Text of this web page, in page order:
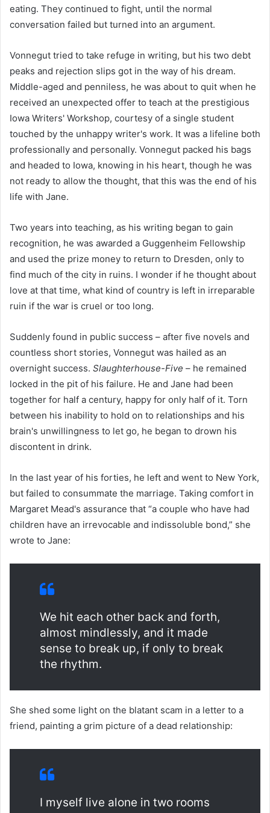
eating. They continued to fight, until the normal
conversation failed but turned into an argument.
Vonnegut tried to take refuge in writing, but his two debt
peaks and rejection slips got in the way of his dream.
Middle-aged and penniless, he was about to quit when he
received an unexpected offer to teach at the prestigious
Iowa Writers' Workshop, courtesy of a single student
touched by the unhappy writer's work. It was a lifeline both
professionally and personally. Vonnegut packed his bags
and headed to Iowa, knowing in his heart, though he was
not ready to allow the thought, that this was the end of his
life with Jane.
Two years into teaching, as his writing began to gain
recognition, he was awarded a Guggenheim Fellowship
and used the prize money to return to Dresden, only to
find much of the city in ruins. I wonder if he thought about
love at that time, what kind of country is left in irreparable
ruin if the war is cruel or too long.
Suddenly found in public success – after five novels and
countless short stories, Vonnegut was hailed as an
overnight success. Slaughterhouse-Five – he remained
locked in the pit of his failure. He and Jane had been
together for half a century, happy for only half of it. Torn
between his inability to hold on to relationships and his
brain's unwillingness to let go, he began to drown his
discontent in drink.
In the last year of his forties, he left and went to New York,
but failed to consummate the marriage. Taking comfort in
Margaret Mead's assurance that “a couple who have had
children have an irrevocable and indissoluble bond,” she
wrote to Jane:
We hit each other back and forth,
almost mindlessly, and it made
sense to break up, if only to break
the rhythm.
She shed some light on the blatant scam in a letter to a
friend, painting a grim picture of a dead relationship:
I myself live alone in two rooms